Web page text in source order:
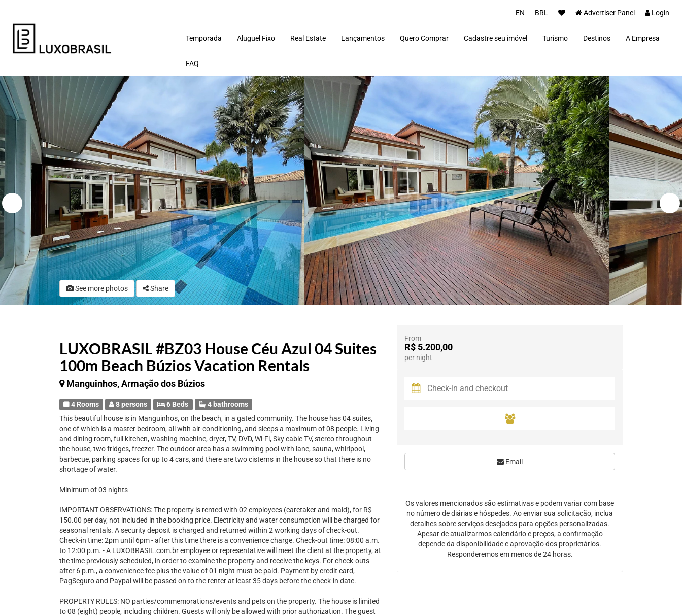
EN BRL Advertiser Panel Login
Temporada Aluguel Fixo Real Estate Lançamentos Quero Comprar Cadastre seu imóvel Turismo
Carros Luxo Brasil
Destinos
Angra dos Reis
Aquiraz
Armação dos Búzios
Bananal
Brasília
Cabo Frio
Campos do Jordão
Capitólio
Fernando de Noronha
Florianópolis
Fortim
Guaramiranga
Icaraí de Amontada
Igrapuína
Ilhabela
Itaipava
Itatiaia
São Miguel dos Milagres
Teresópolis
Ubatuba
Tibal do Sul
Taíba
A Empresa
FAQ
See more photos Share
LUXOBRASIL #BZ03 House Céu Azul 04 Suites
100m Beach Búzios Vacation Rentals
Manguinhos, Armação dos Búzios
4 Rooms 8 persons 6 Beds
4 bathrooms
This beautiful house is in Manguinhos, on the beach, in a gated community. The house has 04 suites,
one of which is a master bedroom, all with air-conditioning, and sleeps a maximum of 08 people. Living
and dining room, full kitchen, washing machine, dryer, TV, DVD, Wi-Fi, Sky cable TV, stereo throughout
the house, two fridges, freezer. The outdoor area has a swimming pool with lane, sauna, whirlpool,
barbecue, parking spaces for up to 4 cars, and there are two cisterns in the house so that there is no
shortage of water.
Minimum of 03 nights
IMPORTANT OBSERVATIONS: The property is rented with 02 employees (caretaker and maid), for R$
150.00 per day, not included in the booking price. Electricity and water consumption will be charged for
seasonal rentals. A security deposit is charged and returned within 2 working days of check-out.
Check-in time: 2pm until 6pm - after this time there is a convenience charge. Check-out time: 08:00 a.m.
to 12:00 p.m. - A LUXOBRASIL.com.br employee or representative will meet the client at the property, at
the time previously scheduled, in order to examine the property and receive the keys. For check-outs
after 6 p.m., a convenience fee plus the value of 01 night must be paid. Payment by credit card,
PagSeguro and Paypal will be passed on to the renter at least 35 days before the check-in date.
PROPERTY RULES: NO parties/commemorations/events and pets on the property. The house is limited
to 08 (eight) people, including children. Guests will only be allowed with prior authorization. The guest
From
R$ 5.200,00
per night
Email
Os valores mencionados são estimativas e podem variar com base
no número de diárias e hóspedes. Ao enviar sua solicitação, inclua
detalhes sobre serviços desejados para opções personalizadas.
Apesar de atualizarmos calendário e preços, a confirmação
depende da disponibilidade e aprovação dos proprietários.
Responderemos em menos de 24 horas.